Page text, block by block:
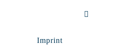
Imprint